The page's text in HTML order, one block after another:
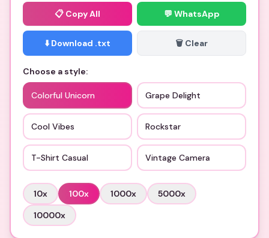
📋 Copy All 💬 WhatsApp
⬇️ Download .txt 🗑️ Clear
Choose a style:
Colorful Unicorn Grape Delight
Cool Vibes Rockstar
T-Shirt Casual Vintage Camera
10x 100x 1000x 5000x
10000x